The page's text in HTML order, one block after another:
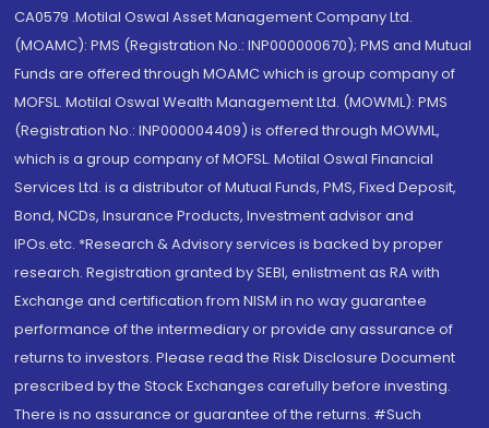
CA0579 .Motilal Oswal Asset Management Company Ltd.
(MOAMC): PMS (Registration No.: INP000000670); PMS and Mutual
Funds are offered through MOAMC which is group company of
MOFSL. Motilal Oswal Wealth Management Ltd. (MOWML): PMS
(Registration No.: INP000004409) is offered through MOWML,
which is a group company of MOFSL. Motilal Oswal Financial
Services Ltd. is a distributor of Mutual Funds, PMS, Fixed Deposit,
Bond, NCDs, Insurance Products, Investment advisor and
IPOs.etc. *Research & Advisory services is backed by proper
research. Registration granted by SEBI, enlistment as RA with
Exchange and certification from NISM in no way guarantee
performance of the intermediary or provide any assurance of
returns to investors. Please read the Risk Disclosure Document
prescribed by the Stock Exchanges carefully before investing.
There is no assurance or guarantee of the returns. #Such